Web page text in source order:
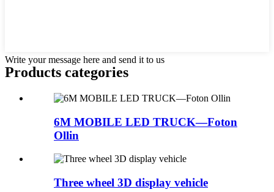
Write your message here and send it to us
Products categories
6M MOBILE LED TRUCK—Foton
Ollin
Three wheel 3D display vehicle